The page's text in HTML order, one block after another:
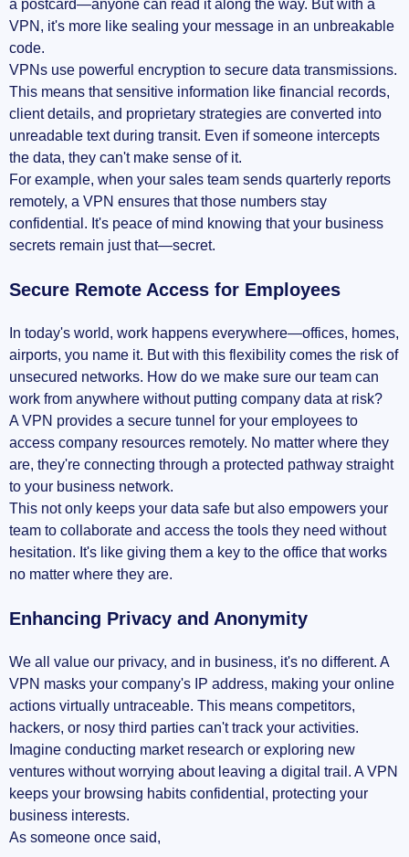
a postcard—anyone can read it along the way. But with a
VPN, it's more like sealing your message in an unbreakable
code.
VPNs use powerful encryption to secure data transmissions.
This means that sensitive information like financial records,
client details, and proprietary strategies are converted into
unreadable text during transit. Even if someone intercepts
the data, they can't make sense of it.
For example, when your sales team sends quarterly reports
remotely, a VPN ensures that those numbers stay
confidential. It's peace of mind knowing that your business
secrets remain just that—secret.
Secure Remote Access for Employees
In today's world, work happens everywhere—offices, homes,
airports, you name it. But with this flexibility comes the risk of
unsecured networks. How do we make sure our team can
work from anywhere without putting company data at risk?
A VPN provides a secure tunnel for your employees to
access company resources remotely. No matter where they
are, they're connecting through a protected pathway straight
to your business network.
This not only keeps your data safe but also empowers your
team to collaborate and access the tools they need without
hesitation. It's like giving them a key to the office that works
no matter where they are.
Enhancing Privacy and Anonymity
We all value our privacy, and in business, it's no different. A
VPN masks your company's IP address, making your online
actions virtually untraceable. This means competitors,
hackers, or nosy third parties can't track your activities.
Imagine conducting market research or exploring new
ventures without worrying about leaving a digital trail. A VPN
keeps your browsing habits confidential, protecting your
business interests.
As someone once said,